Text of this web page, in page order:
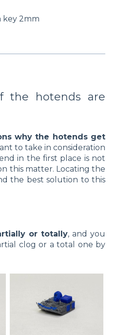
key 2mm
the hotends are
why the hotends get
to take in consideration
in the first place is not
this matter. Locating the
the best solution to this
or totally, and you
clog or a total one by